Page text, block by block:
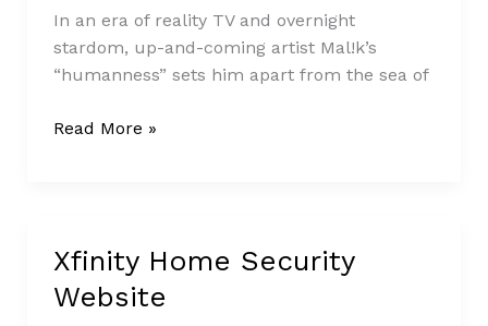
In an era of reality TV and overnight
stardom, up-and-coming artist Mal!k’s
“humanness” sets him apart from the sea of
Album
Design
and
Read More »
Xfinity Home Security
Website
Xfinity
Home
Security